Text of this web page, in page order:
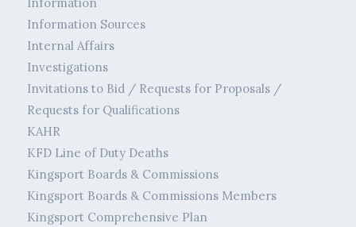
Information Sources
Internal Affairs
Investigations
Invitations to Bid / Requests for Proposals /
Requests for Qualifications
KAHR
KFD Line of Duty Deaths
Kingsport Boards & Commissions
Kingsport Boards & Commissions Members
Kingsport Comprehensive Plan